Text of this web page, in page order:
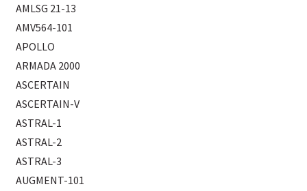
AMLSG 21-13
AMV564-101
APOLLO
ARMADA 2000
ASCERTAIN
ASCERTAIN-V
ASTRAL-1
ASTRAL-2
ASTRAL-3
AUGMENT-101